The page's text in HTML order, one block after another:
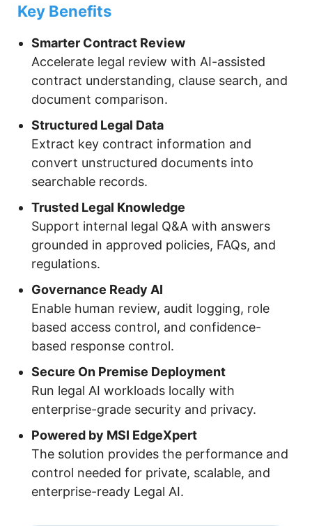
Key Benefits
Smarter Contract Review
Accelerate legal review with AI-assisted
contract understanding, clause search, and
document comparison.
Structured Legal Data
Extract key contract information and
convert unstructured documents into
searchable records.
Trusted Legal Knowledge
Support internal legal Q&A with answers
grounded in approved policies, FAQs, and
regulations.
Governance Ready AI
Enable human review, audit logging, role
based access control, and confidence-
based response control.
Secure On Premise Deployment
Run legal AI workloads locally with
enterprise-grade security and privacy.
Powered by MSI EdgeXpert
The solution provides the performance and
control needed for private, scalable, and
enterprise-ready Legal AI.